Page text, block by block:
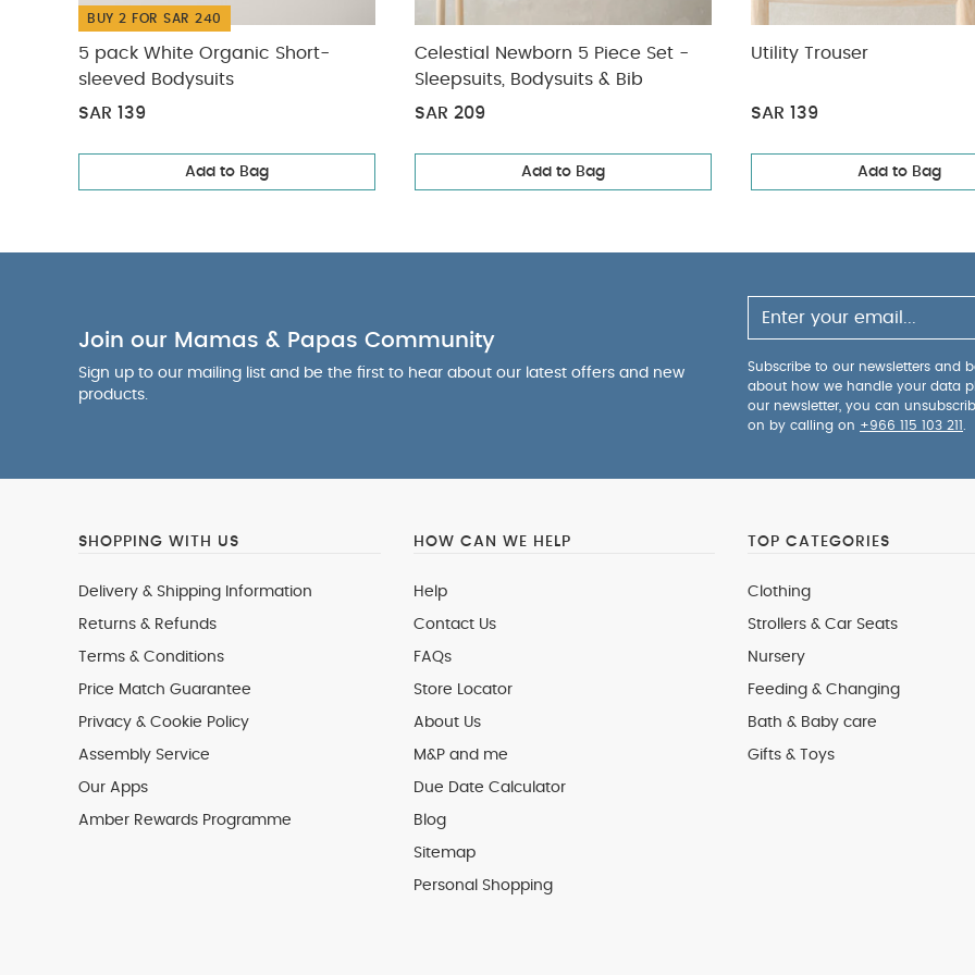
BUY 2 FOR SAR 240
5 pack White Organic Short-
sleeved Bodysuits
SAR 139
Add to Bag
Celestial Newborn 5 Piece Set -
Sleepsuits, Bodysuits & Bib
SAR 209
Add to Bag
Utility Trouser
SAR 139
Add to Bag
Join our Mamas & Papas Community
Sign up to our mailing list and be the first to hear about our latest offers and new
products.
Subscribe to our newsletters and
about how we handle your data
our newsletter, you can
on by calling on +966 115 103 211
SHOPPING WITH US
Delivery & Shipping Information
Returns & Refunds
Terms & Conditions
Price Match Guarantee
Privacy & Cookie Policy
Assembly Service
Our Apps
Amber Rewards Programme
HOW CAN WE HELP
Help
Contact Us
FAQs
Store Locator
About Us
M&P and me
Due Date Calculator
Blog
Sitemap
Personal Shopping
TOP CATEGORIES
Clothing
Strollers & Car Seats
Nursery
Feeding & Changing
Bath & Baby care
Gifts & Toys